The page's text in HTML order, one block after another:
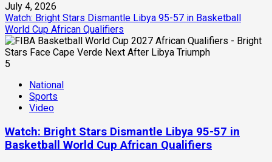
July 4, 2026
Watch: Bright Stars Dismantle Libya 95-57 in Basketball
World Cup African Qualifiers
5
National
Sports
Video
Watch: Bright Stars Dismantle Libya 95-57 in
Basketball World Cup African Qualifiers